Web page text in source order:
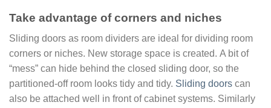
Take advantage of corners and niches
Sliding doors as room dividers are ideal for dividing room
corners or niches. New storage space is created. A bit of
“mess” can hide behind the closed sliding door, so the
partitioned-off room looks tidy and tidy. Sliding doors can
also be attached well in front of cabinet systems. Similarly